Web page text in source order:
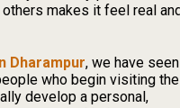
makes it feel real
Dharampur, we have seen
who begin visiting the
develop a personal,